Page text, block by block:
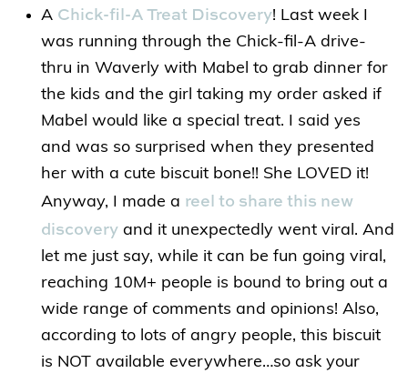
A Chick-fil-A Treat Discovery! Last week I
was running through the Chick-fil-A drive-
thru in Waverly with Mabel to grab dinner for
the kids and the girl taking my order asked if
Mabel would like a special treat. I said yes
and was so surprised when they presented
her with a cute biscuit bone!! She LOVED it!
Anyway, I made a reel to share this new
discovery and it unexpectedly went viral. And
let me just say, while it can be fun going viral,
reaching 10M+ people is bound to bring out a
wide range of comments and opinions! Also,
according to lots of angry people, this biscuit
is NOT available everywhere…so ask your